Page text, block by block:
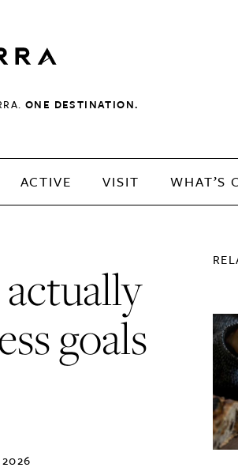
ONE DESTINATION.
ACTIVE VISIT WHAT’S
goals